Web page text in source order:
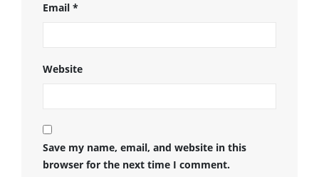
Email *
Website
Save my name, email, and website in this
browser for the next time I comment.